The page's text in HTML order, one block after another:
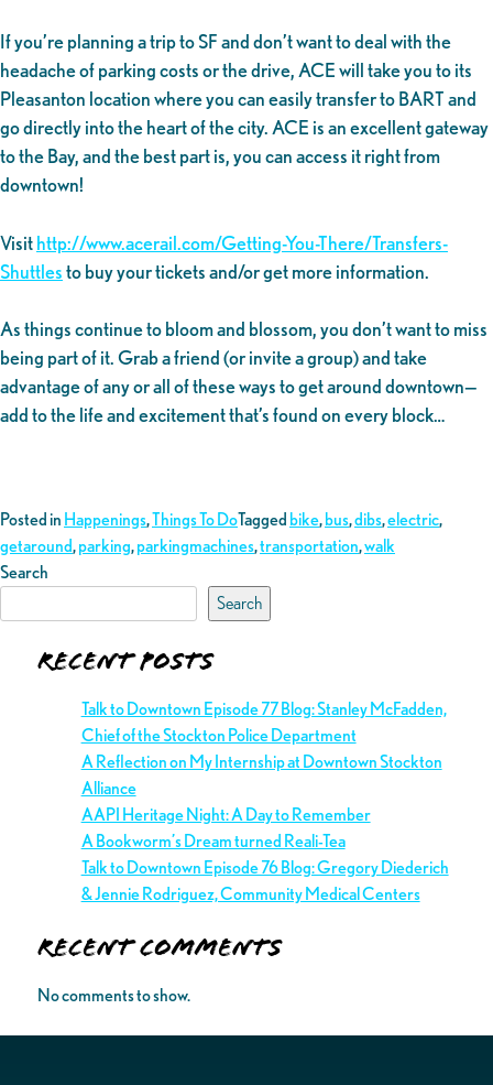
If you’re planning a trip to SF and don’t want to deal with the
headache of parking costs or the drive, ACE will take you to its
Pleasanton location where you can easily transfer to BART and
go directly into the heart of the city. ACE is an excellent gateway
to the Bay, and the best part is, you can access it right from
downtown!
Visithttp://www.acerail.com/Getting-You-There/Transfers-
Shuttlesto buy your tickets and/or get more information.
As things continue to bloom and blossom, you don’t want to miss
being part of it. Grab a friend (or invite a group) and take
advantage of any or all of these ways to get around downtown—
add to the life and excitement that’s found on every block…
Posted in Happenings,Things To DoTagged bike, bus,dibs,electric,
getaround,parking,parkingmachines,transportation,walk
Search
Search
Recent Posts
Talk to Downtown Episode 77 Blog: Stanley McFadden,
Chief of the Stockton Police Department
A Reflection on My Internship at Downtown Stockton
Alliance
AAPI Heritage Night: A Day to Remember
A Bookworm’s Dream turned Reali-Tea
Talk to Downtown Episode 76 Blog: Gregory Diederich
& Jennie Rodriguez, Community Medical Centers
Recent Comments
No comments to show.